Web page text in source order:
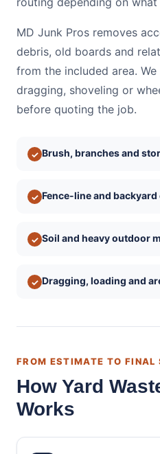
MD Junk Pros removes
debris, old boards and
from the included area.
dragging, shoveling or
before quoting the job.
✓ Brush, branches and
✓ Fence-line and backyard
✓ Soil and heavy outdoor
✓ Dragging, loading and
FROM ESTIMATE TO FINAL
How Yard
Works